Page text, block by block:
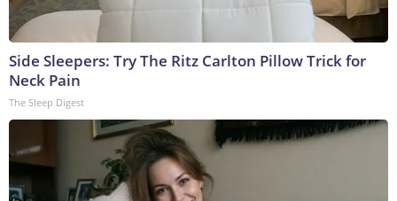
Side Sleepers: Try The Ritz Carlton Pillow Trick for
Neck Pain
The Sleep Digest